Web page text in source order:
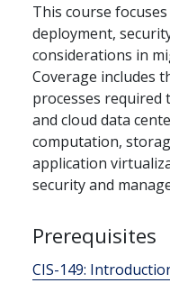
This course
deployment,
considerations in
Coverage includes
processes
and cloud data
computation,
application
security and
Prerequisites
CIS-149: